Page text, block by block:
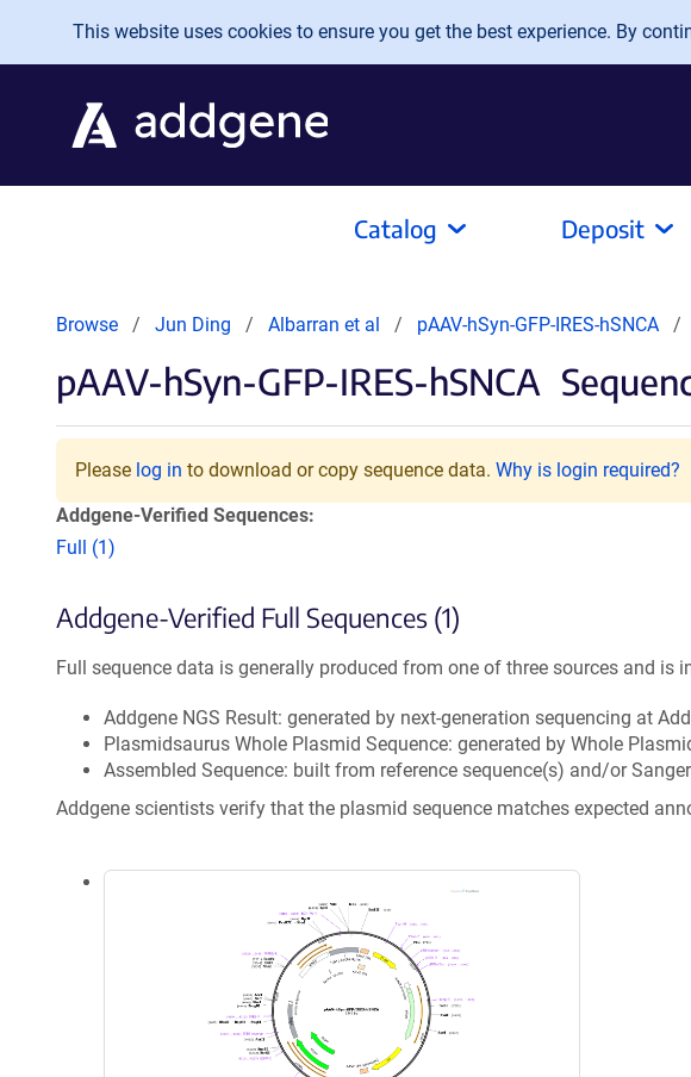
Skip to main content
This website uses cookies to ensure you get the best experience. By
Catalog Deposit
Browse Jun Ding Albarran et al pAAV-hSyn-GFP-IRES-hSNCA
pAAV-hSyn-GFP-IRES-hSNCA
Please log in to download or copy sequence data. Why is login required?
Addgene-Verified Sequences:
Full (1)
Addgene-Verified Full Sequences (1)
Full sequence data is generally produced from one of three sources and is
Addgene NGS Result: generated by next-generation sequencing at
Plasmidsaurus Whole Plasmid Sequence: generated by Whole
Assembled Sequence: built from reference sequence(s) and/or
Addgene scientists verify that the plasmid sequence matches expected